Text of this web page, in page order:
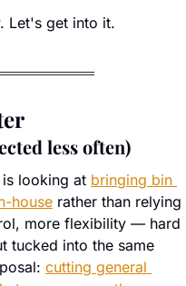
Let's get into it.
less often)
looking at bringing bin
house rather than relying
more flexibility — hard
tucked into the same
cutting general